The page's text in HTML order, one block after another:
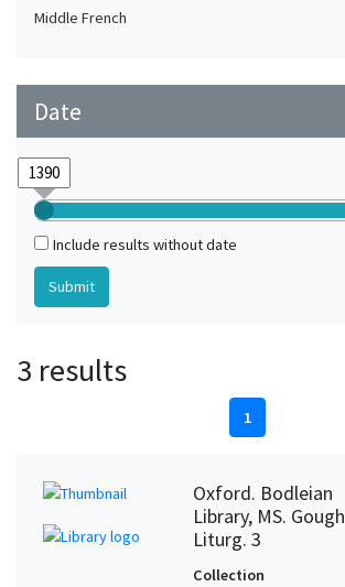
Middle French
Date
Include results without date
3 results
1
Oxford. Bodleian
Library, MS. Gough
Liturg. 3
Collection